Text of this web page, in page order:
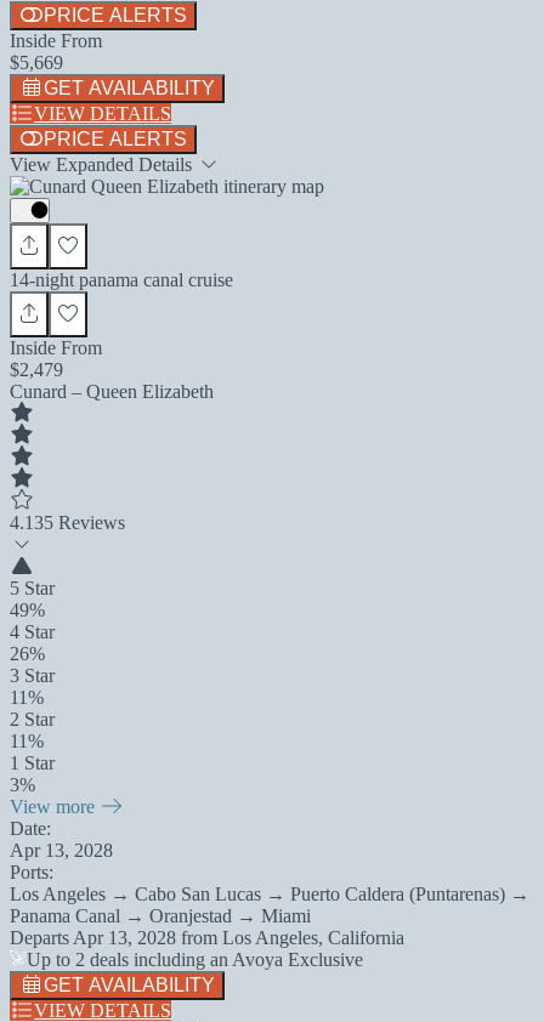
PRICE ALERTS
Inside From
$5,669
GET AVAILABILITY
VIEW DETAILS
PRICE ALERTS
View Expanded Details
14-night panama canal cruise
Inside From
$2,479
Cunard – Queen Elizabeth
4.135 Reviews
5 Star
49%
4 Star
26%
3 Star
11%
2 Star
11%
1 Star
3%
View more
Date:
Apr 13, 2028
Ports:
Los Angeles → Cabo San Lucas → Puerto Caldera (Puntarenas) →
Panama Canal → Oranjestad → Miami
Departs Apr 13, 2028 from Los Angeles, California
Up to 2 deals including an Avoya Exclusive
GET AVAILABILITY
VIEW DETAILS